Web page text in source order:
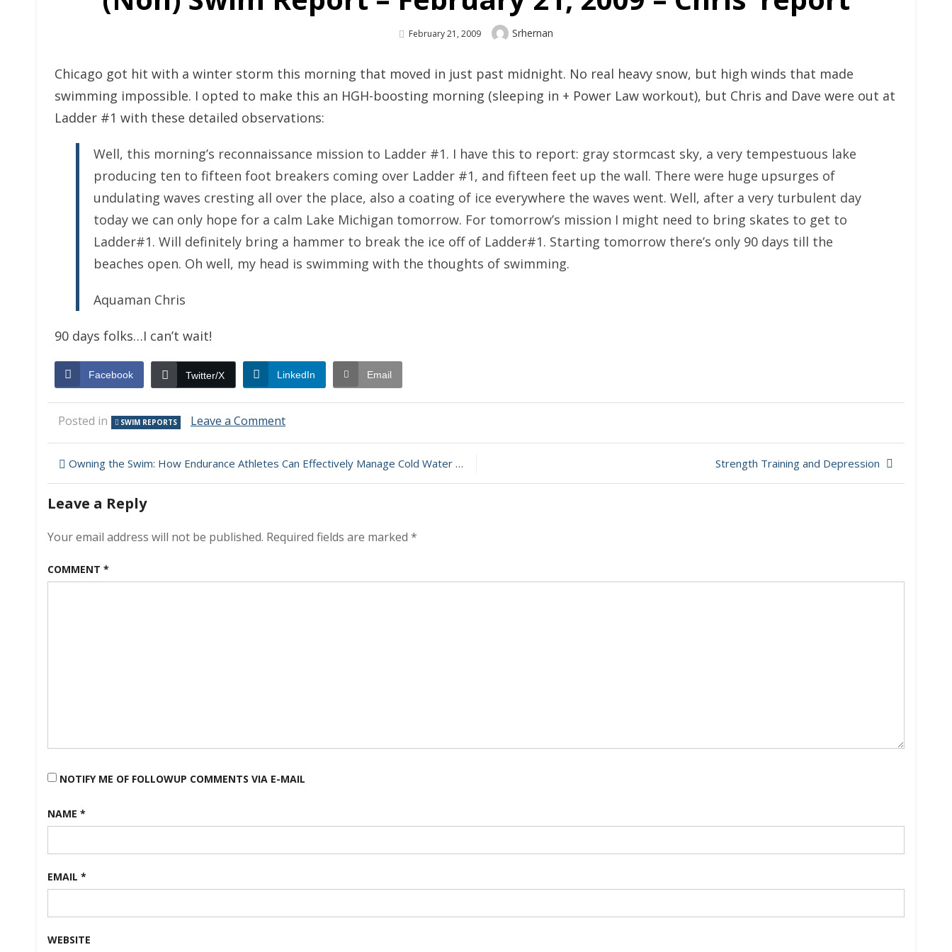
Posted
February 21, 2009 Author
Srhernan
Chicago got hit with a winter storm this morning that moved in just past midnight. No real heavy snow, but high winds that made
swimming impossible. I opted to make this an HGH-boosting morning (sleeping in + Power Law workout), but Chris and Dave were out at
Ladder #1 with these detailed observations:
Well, this morning’s reconnaissance mission to Ladder #1. I have this to report: gray stormcast sky, a very tempestuous lake
producing ten to fifteen foot breakers coming over Ladder #1, and fifteen feet up the wall. There were huge upsurges of
undulating waves cresting all over the place, also a coating of ice everywhere the waves went. Well, after a very turbulent day
today we can only hope for a calm Lake Michigan tomorrow. For tomorrow’s mission I might need to bring skates to get to
Ladder#1. Will definitely bring a hammer to break the ice off of Ladder#1. Starting tomorrow there’s only 90 days till the
beaches open. Oh well, my head is swimming with the thoughts of swimming.
Aquaman Chris
90 days folks…I can’t wait!
Facebook Twitter/X LinkedIn Email
Posted in SWIM REPORTS Leave a Commenton
Swim
Report
–
Chris’
Post
navigation
Owning the Swim: How Endurance Athletes Can Effectively Manage Cold Water Exposure Strength Training and Depression
Leave a Reply
Your email address will not be published. Required fields are marked *
COMMENT *
NOTIFY ME OF FOLLOWUP COMMENTS VIA E-MAIL
NAME *
EMAIL *
WEBSITE